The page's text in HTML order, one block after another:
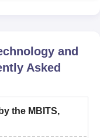
and
Asked
the MBITS,